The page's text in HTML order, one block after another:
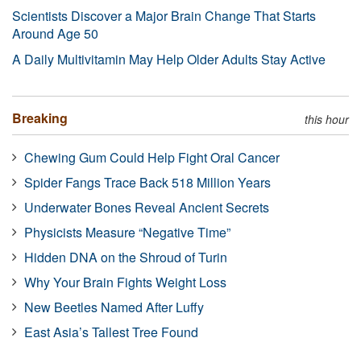
Scientists Discover a Major Brain Change That Starts
Around Age 50
A Daily Multivitamin May Help Older Adults Stay Active
Breaking this hour
Chewing Gum Could Help Fight Oral Cancer
Spider Fangs Trace Back 518 Million Years
Underwater Bones Reveal Ancient Secrets
Physicists Measure “Negative Time”
Hidden DNA on the Shroud of Turin
Why Your Brain Fights Weight Loss
New Beetles Named After Luffy
East Asia’s Tallest Tree Found